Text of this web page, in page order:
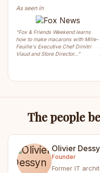
As seen in
“Fox & Friends Weekend learns
how to make macarons with Mille-
Feuille's Executive Chef Dimitri
Viaud and Store Director…”
The people
Olivier
Founder
Former IT